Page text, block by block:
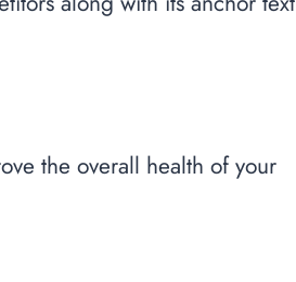
the overall health of your